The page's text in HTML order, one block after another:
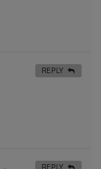
REPLY